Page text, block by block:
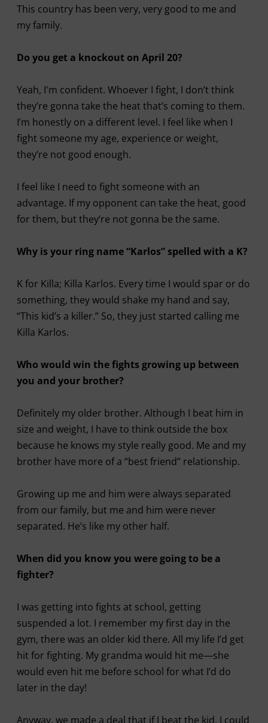
This country has been very, very good to me and
my family.
Do you get a knockout on April 20?
Yeah, I'm confident. Whoever I fight, I don’t think
they’re gonna take the heat that’s coming to them.
I’m honestly on a different level. I feel like when I
fight someone my age, experience or weight,
they’re not good enough.
I feel like I need to fight someone with an
advantage. If my opponent can take the heat, good
for them, but they’re not gonna be the same.
Why is your ring name “Karlos” spelled with a K?
K for Killa; Killa Karlos. Every time I would spar or do
something, they would shake my hand and say,
“This kid’s a killer.” So, they just started calling me
Killa Karlos.
Who would win the fights growing up between
you and your brother?
Definitely my older brother. Although I beat him in
size and weight, I have to think outside the box
because he knows my style really good. Me and my
brother have more of a “best friend” relationship.
Growing up me and him were always separated
from our family, but me and him were never
separated. He’s like my other half.
When did you know you were going to be a
fighter?
I was getting into fights at school, getting
suspended a lot. I remember my first day in the
gym, there was an older kid there. All my life I’d get
hit for fighting. My grandma would hit me—she
would even hit me before school for what I’d do
later in the day!
Anyway, we made a deal that if I beat the kid, I could